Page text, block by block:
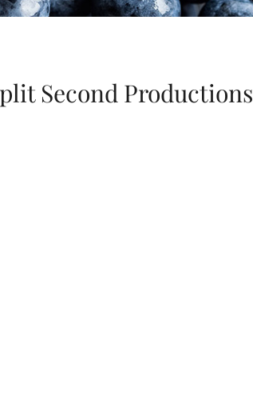
Second Productions